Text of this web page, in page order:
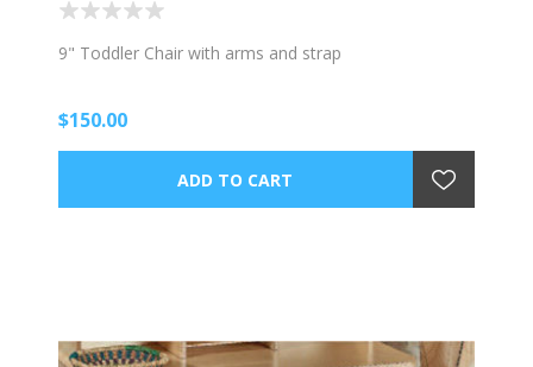
9" Toddler Chair with arms and strap
$150.00